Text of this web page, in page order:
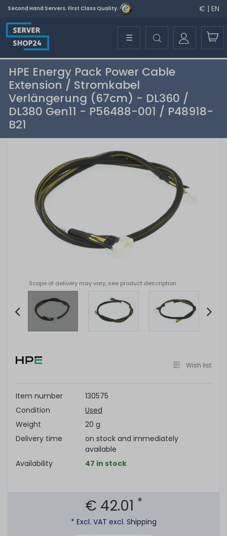
Second Hand Servers. First Class Quality. € | EN
☰
HPE Energy Pack Power Cable
Extension / Stromkabel
Verlängerung (67cm) - DL360 /
DL380 Gen11 - P56488-001 / P48918-
B21
Scope of delivery may vary, see product description
of
Wish list
Item number
130575
Condition
Used
Weight
20 g
Delivery time
on stock and immediately
available
Availability
47 in stock
€ 42.01 *
* Excl. VAT excl. Shipping